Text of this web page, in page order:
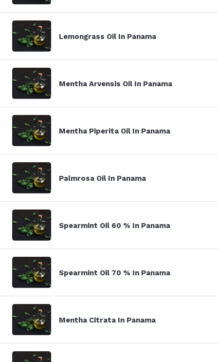
Lemongrass Oil In Panama
Mentha Arvensis Oil In Panama
Mentha Piperita Oil In Panama
Palmrosa Oil In Panama
Spearmint Oil 60 % In Panama
Spearmint Oil 70 % In Panama
Mentha Citrata In Panama